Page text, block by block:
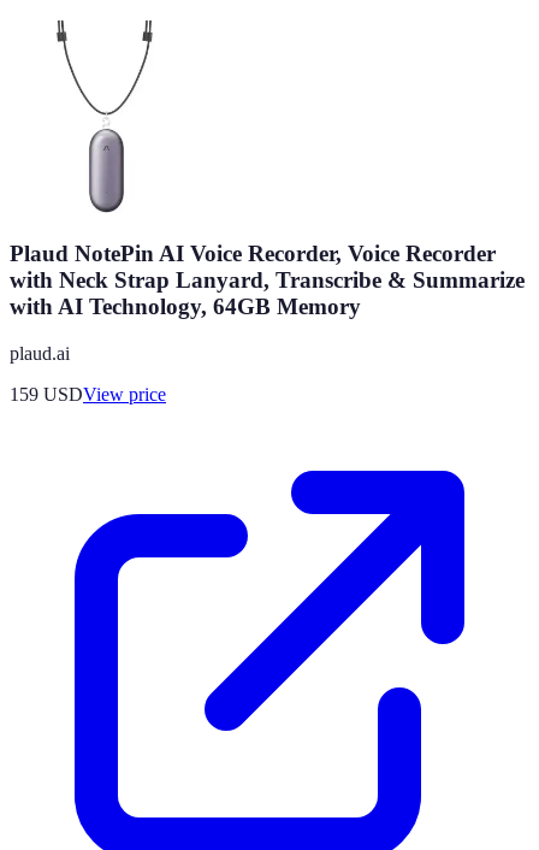
Plaud NotePin AI Voice Recorder, Voice Recorder
with Neck Strap Lanyard, Transcribe & Summarize
with AI Technology, 64GB Memory
plaud.ai
159 USDView price